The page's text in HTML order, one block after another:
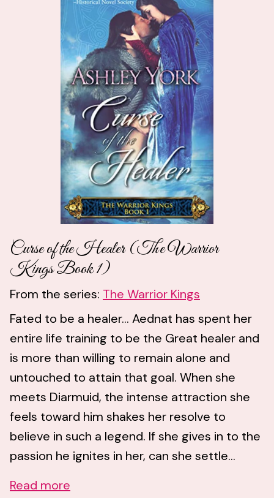
Curse of the Healer (The Warrior
Kings Book 1)
From the series: The Warrior Kings
Fated to be a healer... Aednat has spent her
entire life training to be the Great healer and
is more than willing to remain alone and
untouched to attain that goal. When she
meets Diarmuid, the intense attraction she
feels toward him shakes her resolve to
believe in such a legend. If she gives in to the
passion he ignites in her, can she settle...
Read more